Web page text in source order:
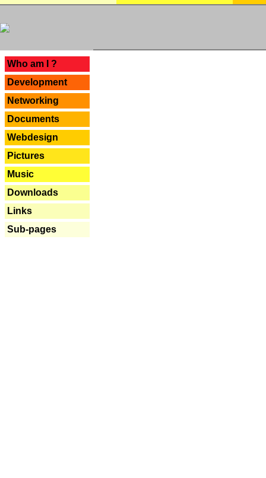
Who am I ?
Development
Networking
Documents
Webdesign
Pictures
Music
Downloads
Links
Sub-pages